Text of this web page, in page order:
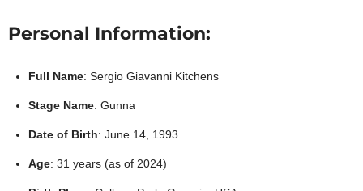
Personal Information:
Full Name: Sergio Giavanni Kitchens
Stage Name: Gunna
Date of Birth: June 14, 1993
Age: 31 years (as of 2024)